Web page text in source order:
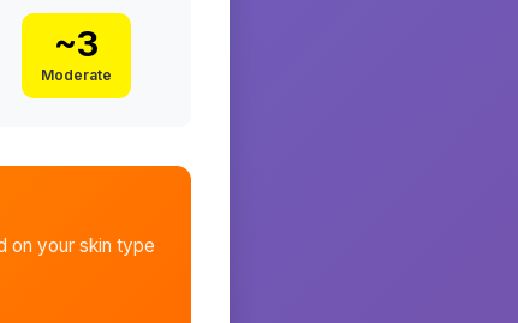
~3
Moderate
on your skin type